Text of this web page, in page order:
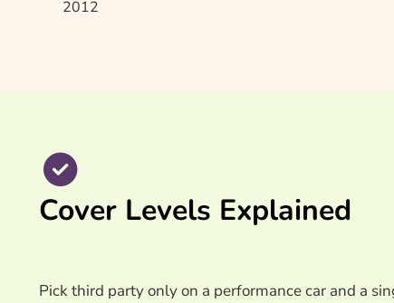
2012
Cover Levels Explained
Pick third party only on a performance car and a